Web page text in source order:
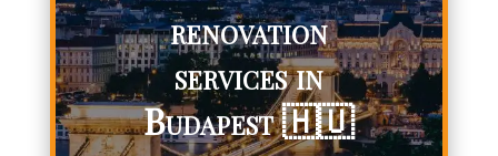
renovation
services in
Budapest 🇭🇺